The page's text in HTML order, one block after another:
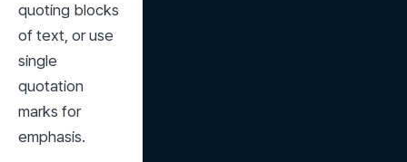
quoting blocks
of text, or use
single
quotation
marks for
emphasis.